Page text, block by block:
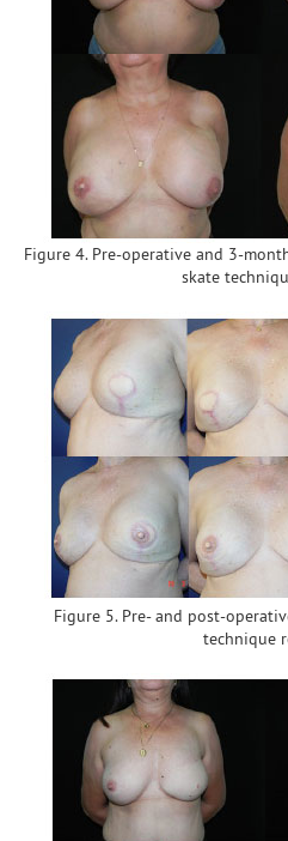
Figure 4. Pre-operative and 3-
skate
Figure 5. Pre- and post-
technique